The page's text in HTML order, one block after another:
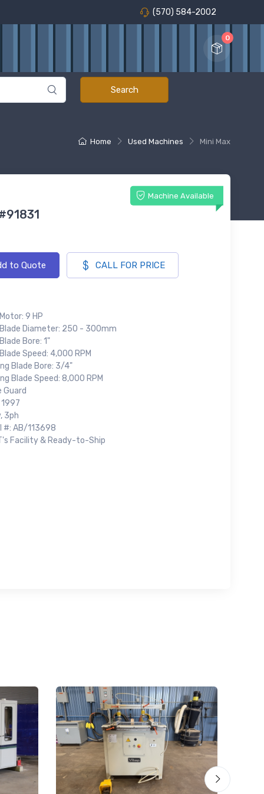
(570) 584-2002
0
Home Used Machines Mini Max
Machine Available
to Quote CALL FOR PRICE
9 HP
Blade Diameter: 250 - 300mm
Bore: 1"
Speed: 4,000 RPM
Blade Bore: 3/4"
Blade Speed: 8,000 RPM
Guard
3ph
#: AB/113698
Facility & Ready-to-Ship